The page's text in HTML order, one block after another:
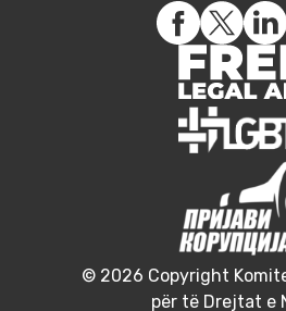
© 2026 Copyright
për të Drejtat e